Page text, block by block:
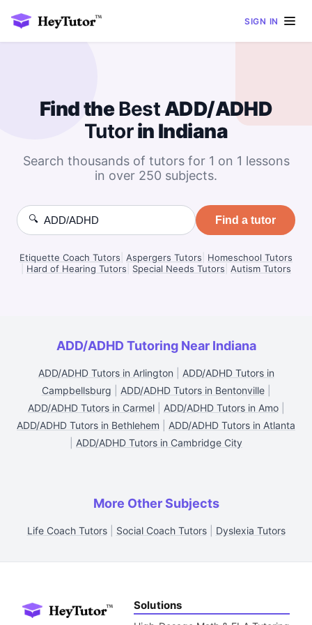
SIGN IN
Find theBestADD/ADHD
Tutorin Indiana
Search thousands of tutors for 1 on 1 lessons
in over 250 subjects.
🔍 Find a tutor
Etiquette Coach Tutors Aspergers Tutors
Homeschool Tutors
Hard of Hearing Tutors Special Needs Tutors Autism Tutors
ADD/ADHD Tutoring Near Indiana
ADD/ADHD Tutors in Arlington
ADD/ADHD Tutors in
Campbellsburg
ADD/ADHD Tutors in Bentonville|
ADD/ADHD Tutors in Carmel| ADD/ADHD Tutors in Amo|
ADD/ADHD Tutors in Bethlehem
ADD/ADHD Tutors in Atlanta
ADD/ADHD Tutors in Cambridge City
More Other Subjects
Life Coach Tutors| Social Coach Tutors| Dyslexia Tutors
Solutions